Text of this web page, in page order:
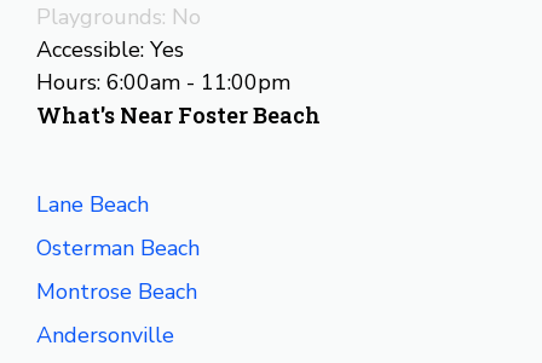
Playgrounds: No
Accessible: Yes
Hours: 6:00am - 11:00pm
What's Near Foster Beach
Lane Beach
Osterman Beach
Montrose Beach
Andersonville